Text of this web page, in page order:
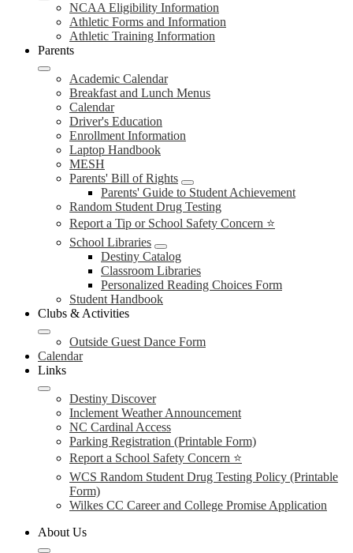
NCAA Eligibility Information
Athletic Forms and Information
Athletic Training Information
Parents
Academic Calendar
Breakfast and Lunch Menus
Calendar
Driver's Education
Enrollment Information
Laptop Handbook
MESH
Parents' Bill of Rights
Parents' Guide to Student Achievement
Random Student Drug Testing
Report a Tip or School Safety Concern ⭐
School Libraries
Destiny Catalog
Classroom Libraries
Personalized Reading Choices Form
Student Handbook
Clubs & Activities
Outside Guest Dance Form
Calendar
Links
Destiny Discover
Inclement Weather Announcement
NC Cardinal Access
Parking Registration (Printable Form)
Report a School Safety Concern ⭐
WCS Random Student Drug Testing Policy (Printable
Form)
Wilkes CC Career and College Promise Application
About Us